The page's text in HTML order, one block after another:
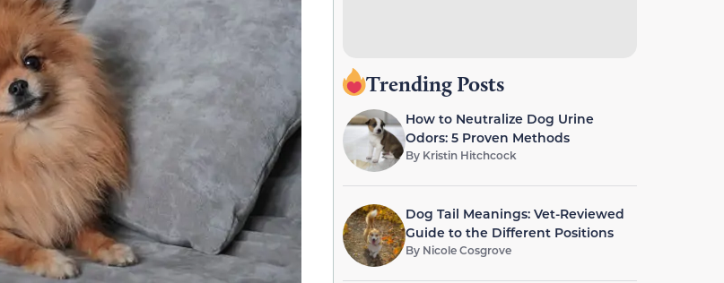
Trending Posts
How to Neutralize Dog Urine
Odors: 5 Proven Methods
By Kristin Hitchcock
Dog Tail Meanings: Vet-Reviewed
Guide to the Different Positions
By Nicole Cosgrove